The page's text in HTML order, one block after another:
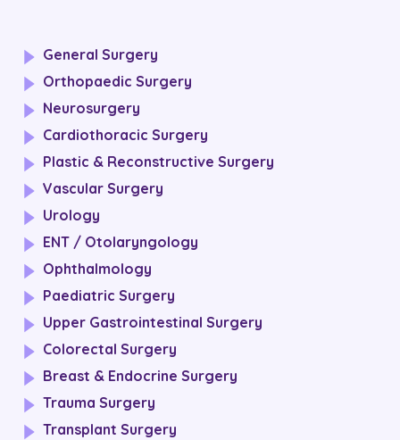
General Surgery
Orthopaedic Surgery
Neurosurgery
Cardiothoracic Surgery
Plastic & Reconstructive Surgery
Vascular Surgery
Urology
ENT / Otolaryngology
Ophthalmology
Paediatric Surgery
Upper Gastrointestinal Surgery
Colorectal Surgery
Breast & Endocrine Surgery
Trauma Surgery
Transplant Surgery